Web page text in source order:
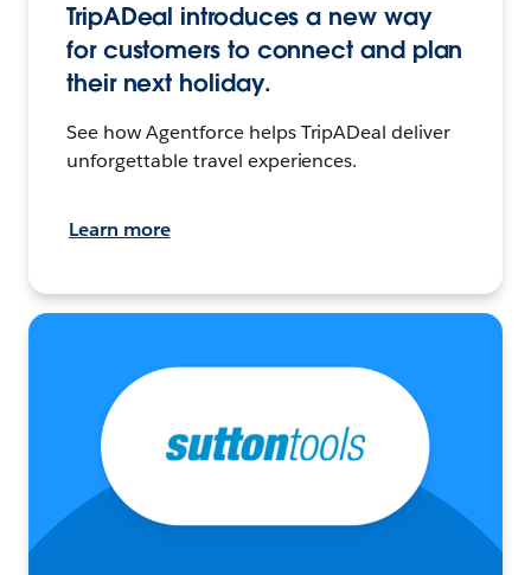
TripADeal introduces a new way
for customers to connect and plan
their next holiday.
See how Agentforce helps TripADeal deliver
unforgettable travel experiences.
Learn more